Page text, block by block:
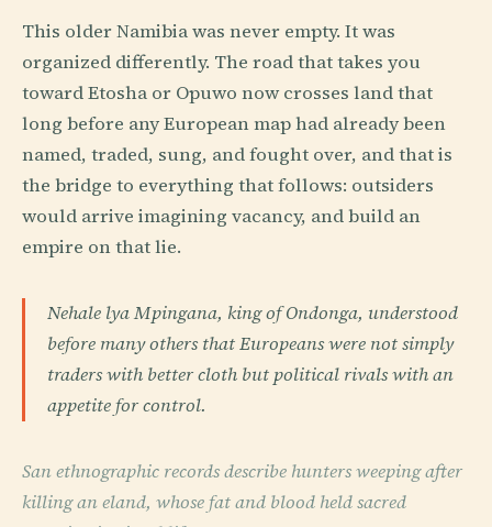
This older Namibia was never empty. It was
organized differently. The road that takes you
toward Etosha or Opuwo now crosses land that
long before any European map had already been
named, traded, sung, and fought over, and that is
the bridge to everything that follows: outsiders
would arrive imagining vacancy, and build an
empire on that lie.
Nehale lya Mpingana, king of Ondonga, understood
before many others that Europeans were not simply
traders with better cloth but political rivals with an
appetite for control.
San ethnographic records describe hunters weeping after
killing an eland, whose fat and blood held sacred